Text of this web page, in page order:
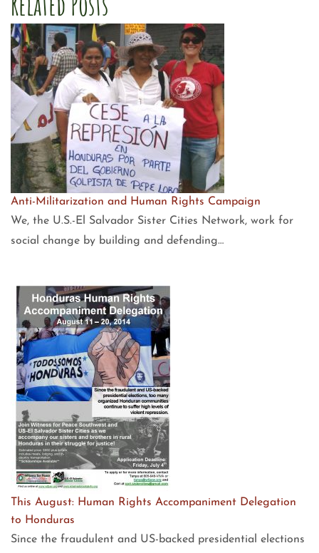
Anti-Militarization and Human Rights Campaign
We, the U.S.-El Salvador Sister Cities Network, work for
social change by building and defending…
This August: Human Rights Accompaniment Delegation
to Honduras
Since the fraudulent and US-backed presidential elections